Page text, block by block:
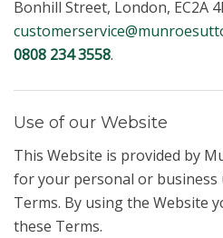
Bonhill Street, London, EC2A
0808 234 3558.
Use of our Website
This Website is provided by
for your personal or business
Terms. By using the Website
these Terms.